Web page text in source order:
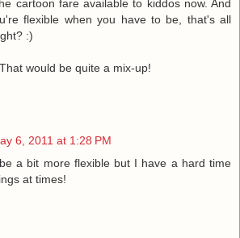
cartoon fare available to kiddos now. And
flexible when you have to be, that's all
:)
would be quite a mix-up!
6, 2011 at 1:28 PM
a bit more flexible but I have a hard time
at times!